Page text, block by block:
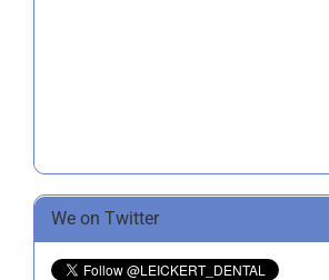
We on Twitter